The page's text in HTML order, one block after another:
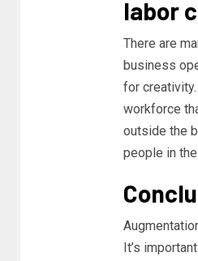
labor
There are
business
for
workforce
outside the
people in
It’s